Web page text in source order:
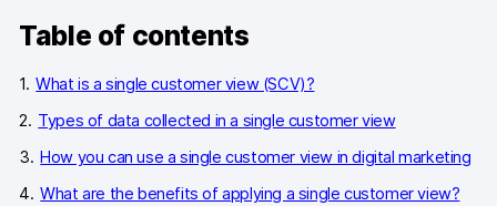
Table of contents
What is a single customer view (SCV)?
Types of data collected in a single customer view
How you can use a single customer view in digital marketing
What are the benefits of applying a single customer view?